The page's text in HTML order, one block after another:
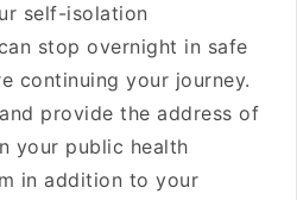
self-isolation
stop overnight in safe
continuing your journey.
provide the address of
your public health
in addition to your